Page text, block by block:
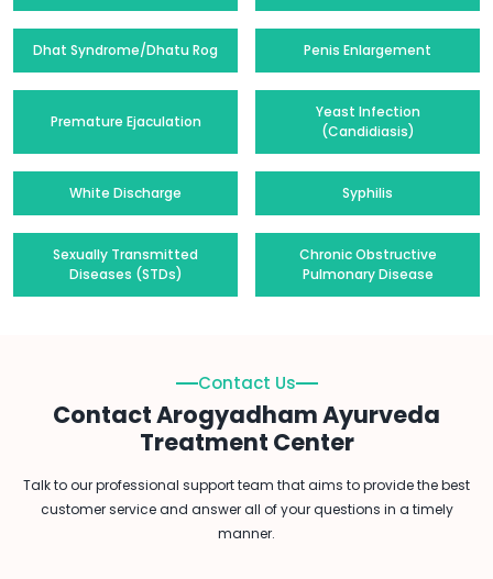
Dhat Syndrome/Dhatu Rog Penis Enlargement
Premature Ejaculation
Yeast Infection
(Candidiasis)
White Discharge Syphilis
Sexually Transmitted
Diseases (STDs)
Chronic Obstructive
Pulmonary Disease
Contact Us
Contact Arogyadham Ayurveda
Treatment Center
Talk to our professional support team that aims to provide the best
customer service and answer all of your questions in a timely
manner.